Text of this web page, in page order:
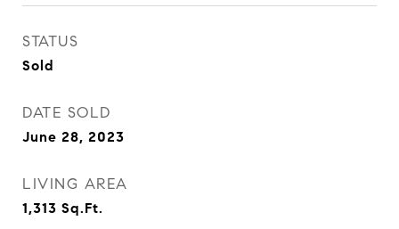
STATUS
Sold
DATE SOLD
June 28, 2023
LIVING AREA
1,313 Sq.Ft.